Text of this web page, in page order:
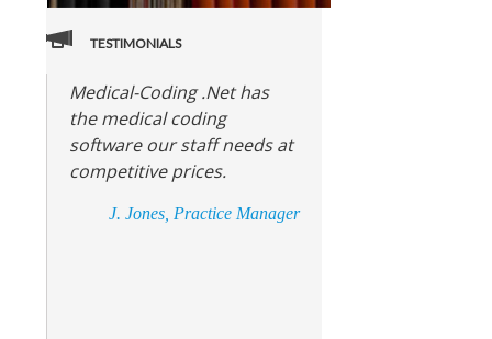
TESTIMONIALS
Medical-Coding .Net has
the medical coding
software our staff needs at
competitive prices.
J. Jones, Practice Manager